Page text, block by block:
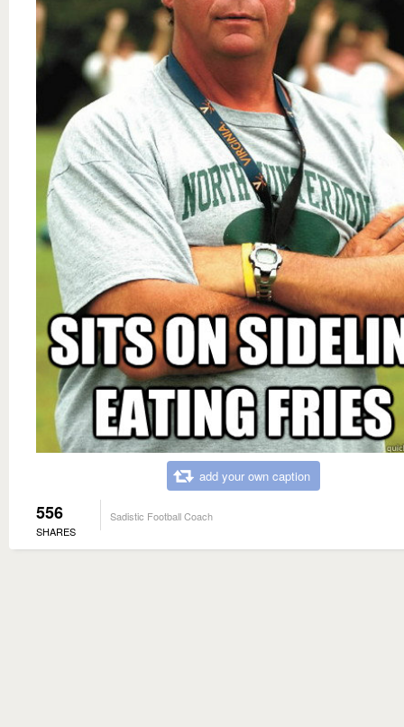
add your own caption
556
SHARES
Sadistic Football Coach